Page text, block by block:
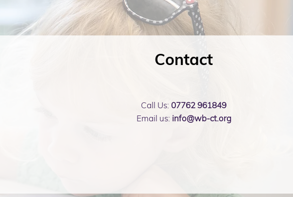
Contact
Call Us: 07762 961849
Email us: info@wb-ct.org